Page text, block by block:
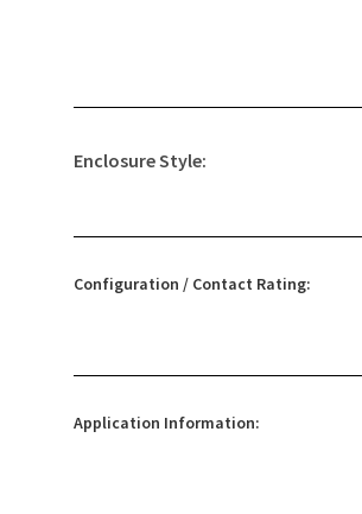
Enclosure Style:
Configuration / Contact Rating:
Application Information: